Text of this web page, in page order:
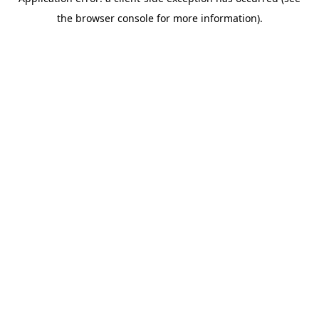
the browser console for more information).